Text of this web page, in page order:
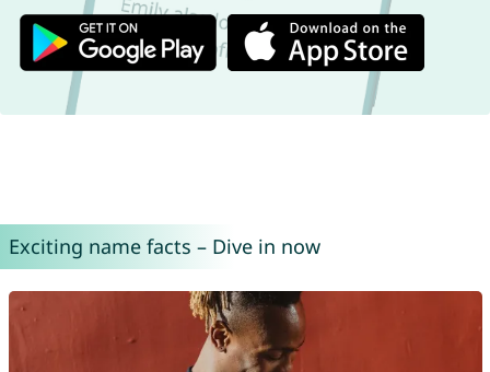
Exciting name facts – Dive in now